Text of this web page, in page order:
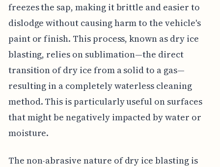
freezes the sap, making it brittle and easier to
dislodge without causing harm to the vehicle's
paint or finish. This process, known as dry ice
blasting, relies on sublimation—the direct
transition of dry ice from a solid to a gas—
resulting in a completely waterless cleaning
method. This is particularly useful on surfaces
that might be negatively impacted by water or
moisture.
The non-abrasive nature of dry ice blasting is